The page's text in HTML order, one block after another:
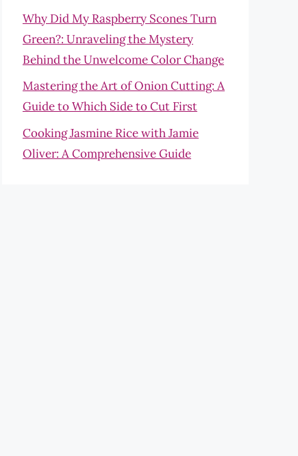
Why Did My Raspberry Scones Turn
Green?: Unraveling the Mystery
Behind the Unwelcome Color Change
Mastering the Art of Onion Cutting: A
Guide to Which Side to Cut First
Cooking Jasmine Rice with Jamie
Oliver: A Comprehensive Guide